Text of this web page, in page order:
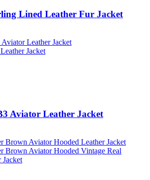
Lined Leather Fur Jacket
Aviator Leather Jacket